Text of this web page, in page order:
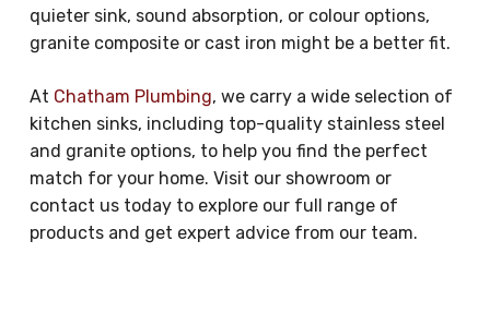
quieter sink, sound absorption, or colour options,
granite composite or cast iron might be a better fit.
At Chatham Plumbing, we carry a wide selection of
kitchen sinks, including top-quality stainless steel
and granite options, to help you find the perfect
match for your home. Visit our showroom or
contact us today to explore our full range of
products and get expert advice from our team.